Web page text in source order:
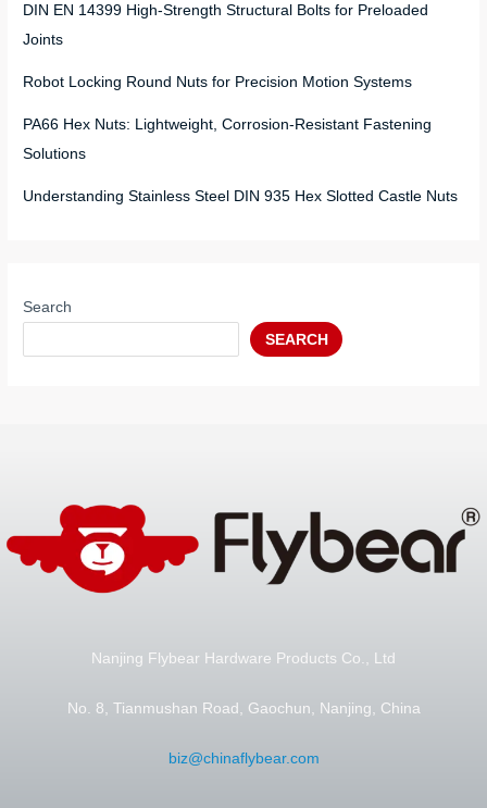
DIN EN 14399 High-Strength Structural Bolts for Preloaded
Joints
Robot Locking Round Nuts for Precision Motion Systems
PA66 Hex Nuts: Lightweight, Corrosion-Resistant Fastening
Solutions
Understanding Stainless Steel DIN 935 Hex Slotted Castle Nuts
Search
SEARCH
Nanjing Flybear Hardware Products Co., Ltd
No. 8, Tianmushan Road, Gaochun, Nanjing, China
biz@chinaflybear.com